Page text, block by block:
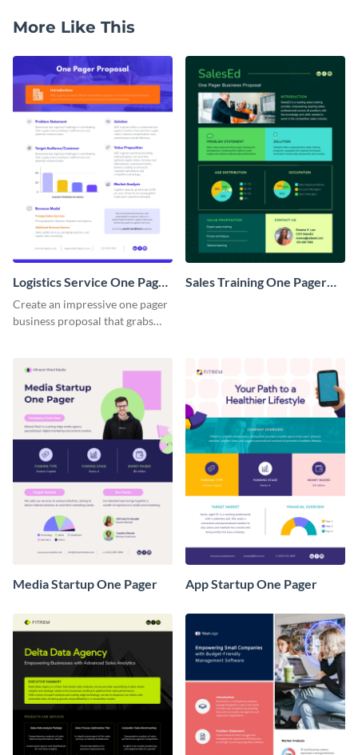
More Like This
Logistics Service One Pager
Business Proposal
Create an impressive one pager
business proposal that grabs
template.
Sales Training One Pager
Media Startup One Pager App Startup One Pager